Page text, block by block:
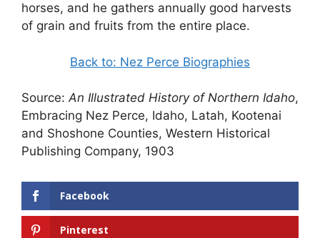
horses, and he gathers annually good harvests
of grain and fruits from the entire place.
Back to: Nez Perce Biographies
Source:An Illustrated History of Northern Idaho,
Embracing Nez Perce, Idaho, Latah, Kootenai
and Shoshone Counties, Western Historical
Publishing Company, 1903
Facebook
Pinterest